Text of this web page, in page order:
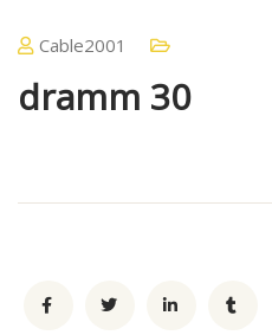
Cable2001
dramm 30